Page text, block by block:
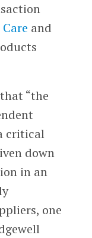
and
that “the
critical
down
in an
one